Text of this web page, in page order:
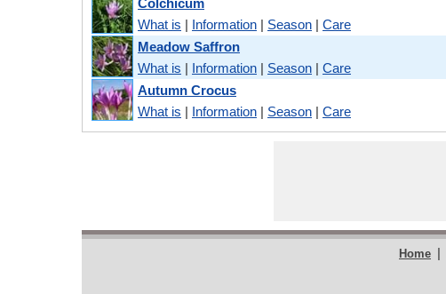
What is | Information | Season | Care
Meadow Saffron
What is | Information | Season | Care
Autumn Crocus
What is | Information | Season | Care
Home |